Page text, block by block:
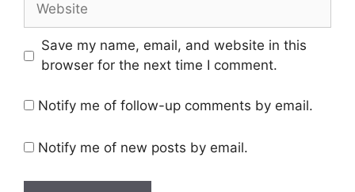
Save my name, email, and website in this
browser for the next time I comment.
Notify me of follow-up comments by email.
Notify me of new posts by email.